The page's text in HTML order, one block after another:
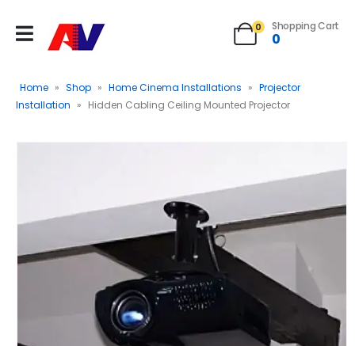
0 Shopping Cart
0
Home » Shop » Home Cinema Installations » Projector
Installation » Hidden Cabling Ceiling Mounted Projector